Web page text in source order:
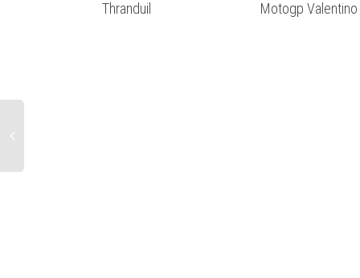
Thranduil Motogp Valentino